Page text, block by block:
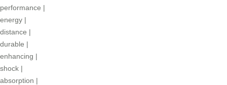
performance |
energy |
distance |
durable |
enhancing |
shock |
absorption |